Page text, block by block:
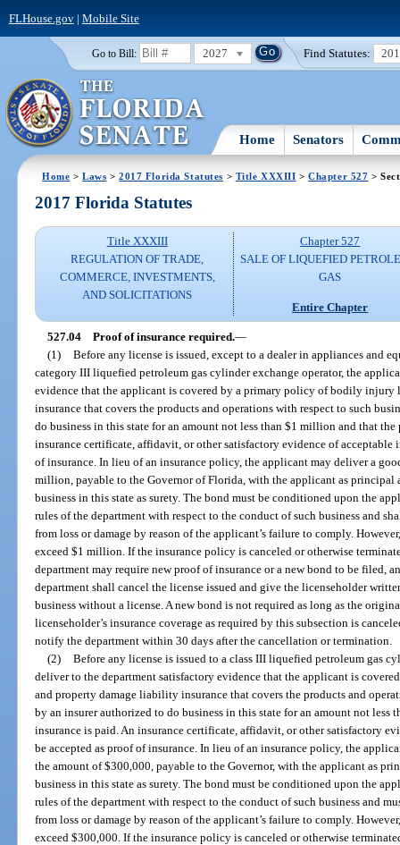
FLHouse.gov| Mobile Site
Go to Bill: 2027 Find Statutes:
Home Senators
Home >Laws >2017 Florida Statutes > Title XXXIII >Chapter 527 >
2017 Florida Statutes
Title XXXIII
REGULATION OF TRADE,
COMMERCE, INVESTMENTS,
AND SOLICITATIONS
Chapter 527
SALE OF LIQUEFIED
GAS
Entire Chapter
527.04 Proof of insurance required.—
(1) Before any license is issued, except to a dealer in appliances and
category III liquefied petroleum gas cylinder exchange operator, the
evidence that the applicant is covered by a primary policy of bodily
insurance that covers the products and operations with respect to such
do business in this state for an amount not less than $1 million and that
insurance certificate, affidavit, or other satisfactory evidence of acceptable
of insurance. In lieu of an insurance policy, the applicant may deliver a
million, payable to the Governor of Florida, with the applicant as principal
business in this state as surety. The bond must be conditioned upon the
rules of the department with respect to the conduct of such business and
from loss or damage by reason of the applicant’s failure to comply.
exceed $1 million. If the insurance policy is canceled or otherwise
department may require new proof of insurance or a new bond to be filed,
department shall cancel the license issued and give the licenseholder
business without a license. A new bond is not required as long as the
licenseholder’s insurance coverage as required by this subsection is
notify the department within 30 days after the cancellation or termination.
(2) Before any license is issued to a class III liquefied petroleum gas
deliver to the department satisfactory evidence that the applicant is
and property damage liability insurance that covers the products and
by an insurer authorized to do business in this state for an amount not less
insurance is paid. An insurance certificate, affidavit, or other satisfactory
be accepted as proof of insurance. In lieu of an insurance policy, the
the amount of $300,000, payable to the Governor, with the applicant as
business in this state as surety. The bond must be conditioned upon the
rules of the department with respect to the conduct of such business and
from loss or damage by reason of the applicant’s failure to comply.
exceed $300,000. If the insurance policy is canceled or otherwise